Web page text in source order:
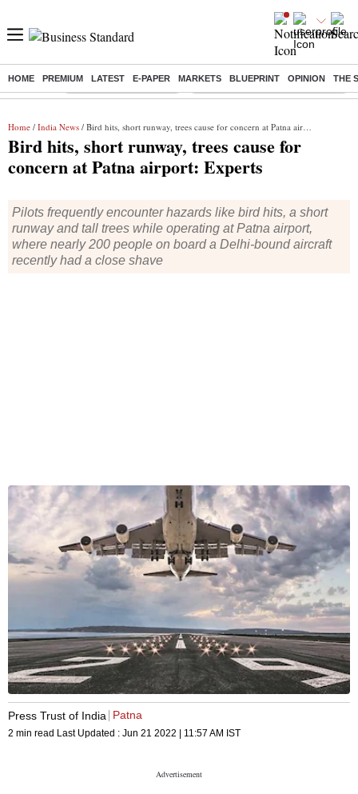
HOME PREMIUM LATEST E-PAPER MARKETS BLUEPRINT OPINION THE
Buzzing : Stock Market Highlights Eng vs Pak Test Series Schedule
Home / India News / Bird hits, short runway, trees cause for concern at Patna airport: Experts
Bird hits, short runway, trees cause for
concern at Patna airport: Experts
Pilots frequently encounter hazards like bird hits, a short
runway and tall trees while operating at Patna airport,
where nearly 200 people on board a Delhi-bound aircraft
recently had a close shave
Press Trust of India Patna
2 min read Last Updated : Jun 21 2022 | 11:57 AM IST